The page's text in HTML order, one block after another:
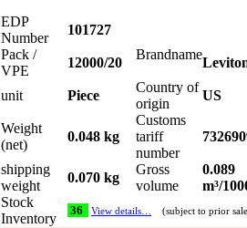
EDP
Number
101727
Pack /
VPE
12000/20
Brandname
unit Piece
Country of
origin
US
Weight
(net)
0.048 kg
Customs
tariff
number
shipping
weight
0.070 kg
Gross
volume
0.089
m³/
Stock
Inventory
36 View details… (subject to prior